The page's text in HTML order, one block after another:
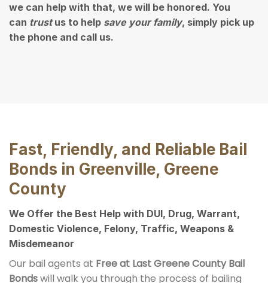
we can help with that, we will be honored. You
can trustus to help save your family, simply pick up
the phone and call us.
Fast, Friendly, and Reliable Bail
Bonds in Greenville, Greene
County
We Offer the Best Help with DUI, Drug, Warrant,
Domestic Violence, Felony, Traffic, Weapons &
Misdemeanor
Our bail agents at Free at Last Greene County Bail
Bondswill walk you through the process of bailing